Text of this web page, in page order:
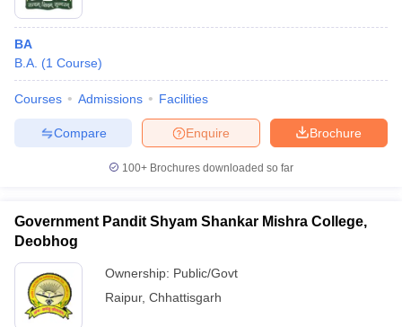
BA
B.A. (1 Course)
Courses Admissions Facilities
Brochure
Enquire
Compare
100+ Brochures downloaded so far
Government Pandit Shyam Shankar Mishra College,
Deobhog
Ownership: Public/Govt
Raipur, Chhattisgarh